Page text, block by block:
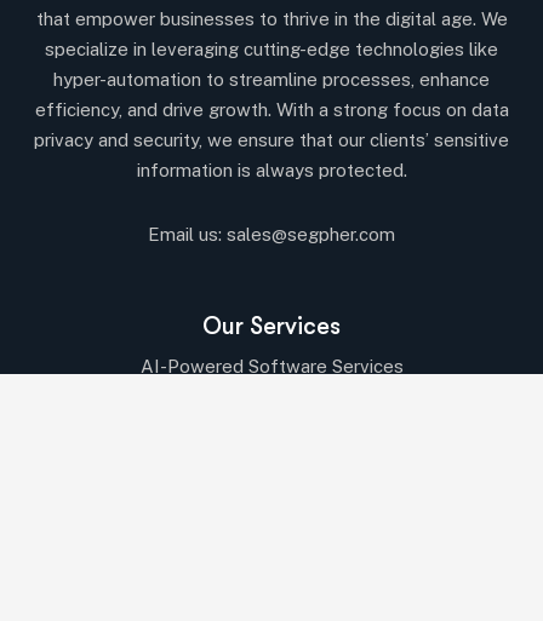
that empower businesses to thrive in the digital age. We
specialize in leveraging cutting-edge technologies like
hyper-automation to streamline processes, enhance
efficiency, and drive growth. With a strong focus on data
privacy and security, we ensure that our clients’ sensitive
information is always protected.
Email us: sales@segpher.com
Our Services
AI-Powered Software Services